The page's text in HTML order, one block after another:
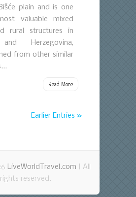
plain and is one
valuable mixed
rural structures in
Herzegovina,
from other similar
Read More
Earlier Entries »
LiveWorldTravel.com | All
rights reserved.